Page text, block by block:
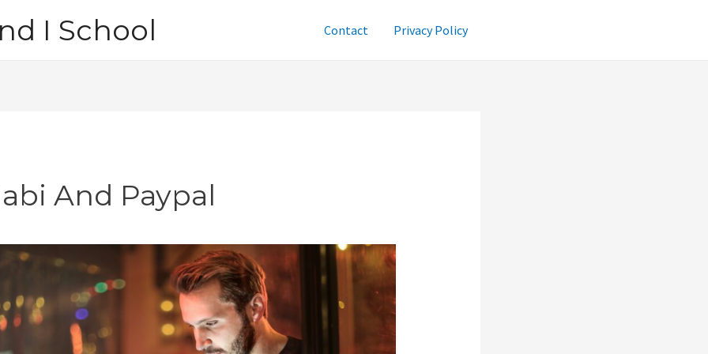
I School Contact Privacy Policy
And Paypal